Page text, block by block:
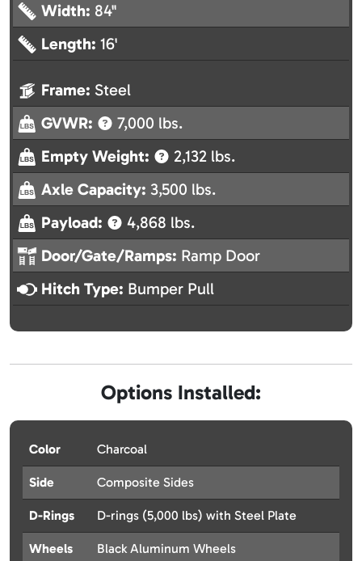
Width: 84"
Length: 16'
Frame: Steel
GVWR:
7,000 lbs.
Empty Weight:
2,132 lbs.
Axle Capacity: 3,500 lbs.
Payload:
4,868 lbs.
Door/Gate/Ramps: Ramp Door
Hitch Type: Bumper Pull
Options Installed:
Color Charcoal
Side Composite Sides
D-Rings D-rings (5,000 lbs) with Steel Plate
Wheels Black Aluminum Wheels